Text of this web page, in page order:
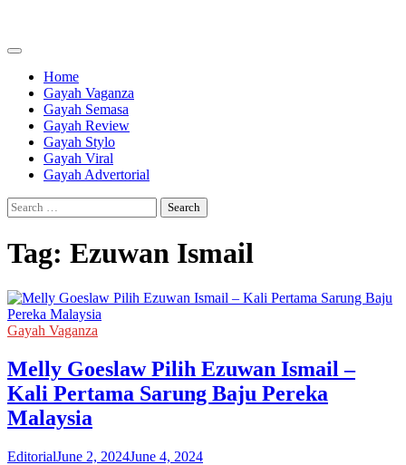
content
Home
Gayah Vaganza
Gayah Semasa
Gayah Review
Gayah Stylo
Gayah Viral
Gayah Advertorial
Search
for:
Tag: Ezuwan Ismail
Gayah Vaganza
Melly Goeslaw Pilih Ezuwan Ismail –
Kali Pertama Sarung Baju Pereka
Malaysia
EditorialJune 2, 2024June 4, 2024